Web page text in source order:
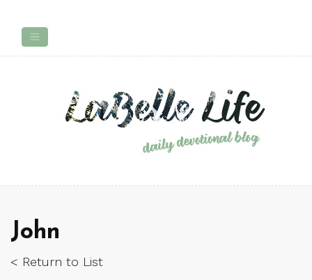
John
< Return to List